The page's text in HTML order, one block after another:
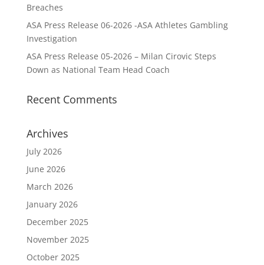
Breaches
ASA Press Release 06-2026 -ASA Athletes Gambling
Investigation
ASA Press Release 05-2026 – Milan Cirovic Steps
Down as National Team Head Coach
Recent Comments
Archives
July 2026
June 2026
March 2026
January 2026
December 2025
November 2025
October 2025